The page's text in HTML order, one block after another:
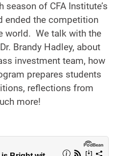
of CFA Institute’s
ended the competition
world. We talk with the
Brandy Hadley, about
investment team, how
prepares students
reflections from
more!